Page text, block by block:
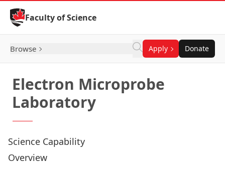
Skip to Content
Faculty of Science
Browse Apply Donate
Electron Microprobe
Laboratory
Science Capability
Overview